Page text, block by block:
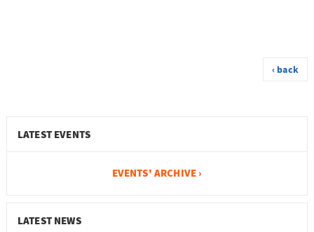
‹ back
LATEST EVENTS
EVENTS' ARCHIVE ›
LATEST NEWS